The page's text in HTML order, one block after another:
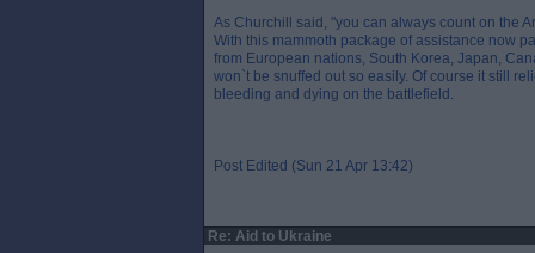
As Churchill said, "you can always count on the
With this mammoth package of assistance now
from European nations, South Korea, Japan,
won`t be snuffed out so easily. Of course it still
bleeding and dying on the battlefield.
Post Edited (Sun 21 Apr 13:42)
Re: Aid to Ukraine